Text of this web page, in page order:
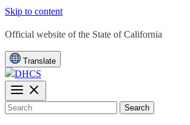
Skip to content
CA.gov
Official website of the State of California
Translate
Search